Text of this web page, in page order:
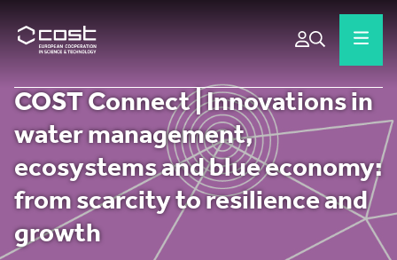
COST Connect | Innovations in
water management,
ecosystems and blue economy:
from scarcity to resilience and
growth